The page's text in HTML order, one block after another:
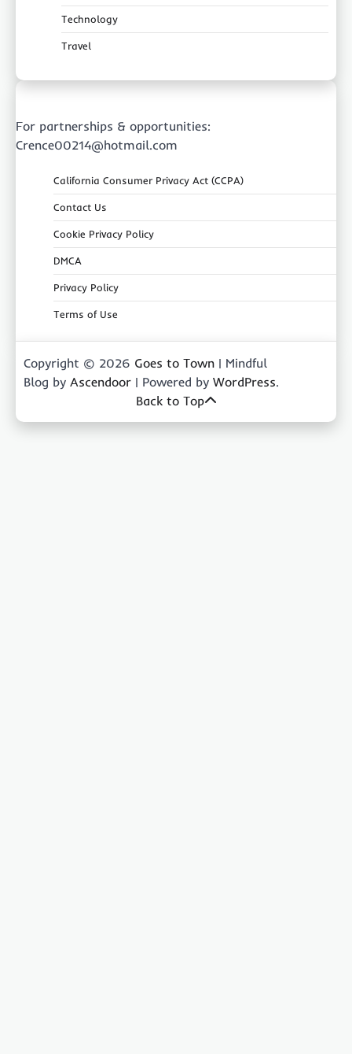
Technology
Travel
For partnerships & opportunities:
Crence00214@hotmail.com
California Consumer Privacy Act (CCPA)
Contact Us
Cookie Privacy Policy
DMCA
Privacy Policy
Terms of Use
Copyright © 2026 Goes to Town | Mindful
Blog by Ascendoor | Powered by WordPress.
Back to Top